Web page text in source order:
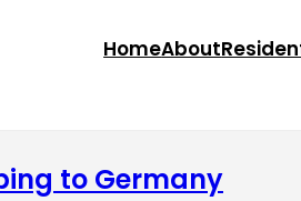
HomeAbout
to Germany